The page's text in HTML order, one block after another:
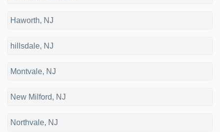
Haworth, NJ
hillsdale, NJ
Montvale, NJ
New Milford, NJ
Northvale, NJ